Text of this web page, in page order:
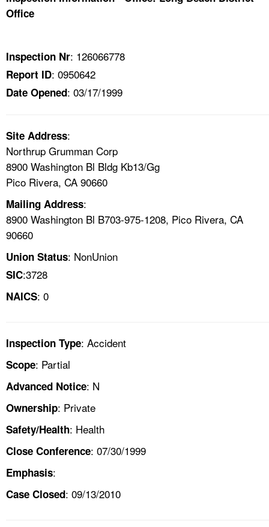
TOPICS
NEWS
A TO Z INDEX
LANGUAGES
Office
Inspection Nr: 126066778
Report ID: 0950642
Date Opened: 03/17/1999
Site Address:
Northrup Grumman Corp
8900 Washington Bl Bldg Kb13/Gg
Pico Rivera, CA 90660
Mailing Address:
8900 Washington Bl B703-975-1208, Pico Rivera, CA
90660
Union Status: NonUnion
SIC:3728
NAICS: 0
Inspection Type: Accident
Scope: Partial
Advanced Notice: N
Ownership: Private
Safety/Health: Health
Close Conference: 07/30/1999
Emphasis:
Case Closed: 09/13/2010